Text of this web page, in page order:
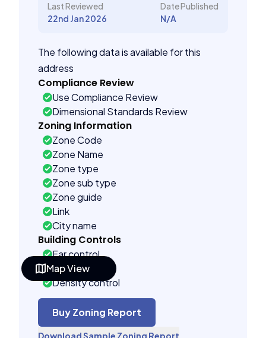
Map View
Last Reviewed
22nd Jan 2026
Date Published
N/A
The following data is available for this
address
Compliance Review
Use Compliance Review
Dimensional Standards Review
Zoning Information
Zone Code
Zone Name
Zone type
Zone sub type
Zone guide
Link
City name
Building Controls
Far control
Lot control
Density control
Coverage control
Pervious control
Lot width control
Buy Zoning Report
Download Sample Zoning Report